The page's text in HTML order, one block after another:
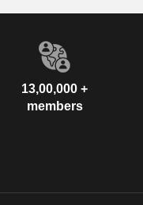
13,00,000 +
members